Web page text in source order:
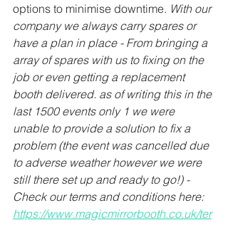
options to minimise downtime. With our
company we always carry spares or
have a plan in place - From bringing a
array of spares with us to fixing on the
job or even getting a replacement
booth delivered. as of writing this in the
last 1500 events only 1 we were
unable to provide a solution to fix a
problem (the event was cancelled due
to adverse weather however we were
still there set up and ready to go!) -
Check our terms and conditions here:
https://www.magicmirrorbooth.co.uk/ter